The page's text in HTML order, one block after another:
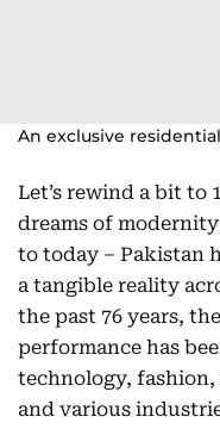
An exclusive
Let’s rewind a bit to
dreams of
to today – Pakistan
a tangible reality
the past 76 years,
performance has
technology,
and various